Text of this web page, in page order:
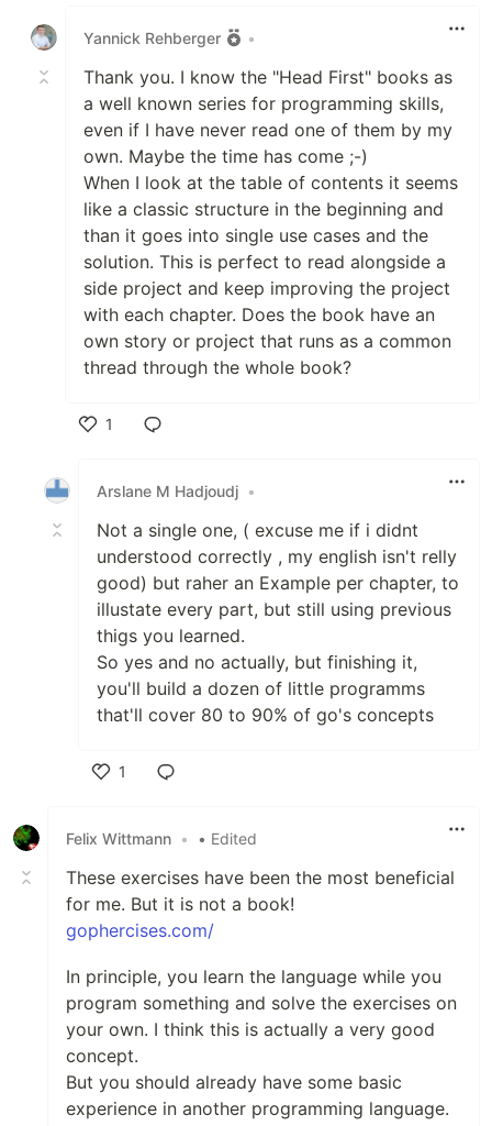
Yannick Rehberger
•
Thank you. I know the "Head First" books as
a well known series for programming skills,
even if I have never read one of them by my
own. Maybe the time has come ;-)
When I look at the table of contents it seems
like a classic structure in the beginning and
than it goes into single use cases and the
solution. This is perfect to read alongside a
side project and keep improving the project
with each chapter. Does the book have an
own story or project that runs as a common
thread through the whole book?
1
Arslane M Hadjoudj •
Not a single one, ( excuse me if i didnt
understood correctly , my english isn't relly
good) but raher an Example per chapter, to
illustate every part, but still using previous
thigs you learned.
So yes and no actually, but finishing it,
you'll build a dozen of little programms
that'll cover 80 to 90% of go's concepts
1
Felix Wittmann • • Edited
These exercises have been the most beneficial
for me. But it is not a book!
gophercises.com/
In principle, you learn the language while you
program something and solve the exercises on
your own. I think this is actually a very good
concept.
But you should already have some basic
experience in another programming language.